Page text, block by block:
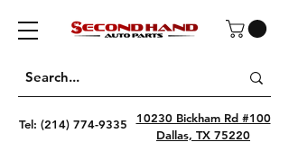
Tel: (214) 774-9335
10230 Bickham Rd #100
Dallas, TX 75220